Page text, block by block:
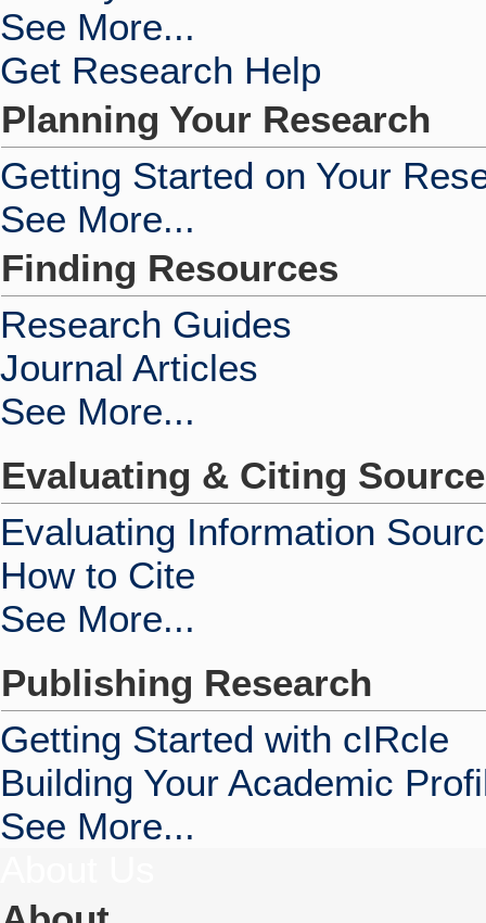
See More...
Get Research Help
Planning Your Research
Getting Started on Your
See More...
Finding Resources
Research Guides
Journal Articles
See More...
Evaluating & Citing
Evaluating Information
How to Cite
See More...
Publishing Research
Getting Started with cIRcle
Building Your Academic
See More...